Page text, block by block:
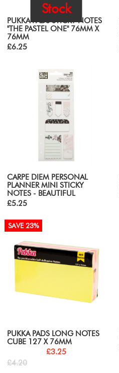
Stock
PUKKA PADS STICKY NOTES
"THE PASTEL ONE" 76MM X
76MM
£6.25
CARPE DIEM PERSONAL
PLANNER MINI STICKY
NOTES - BEAUTIFUL
£5.25
SAVE 23%
PUKKA PADS LONG NOTES
CUBE 127 X 76MM
£3.25
£4.20